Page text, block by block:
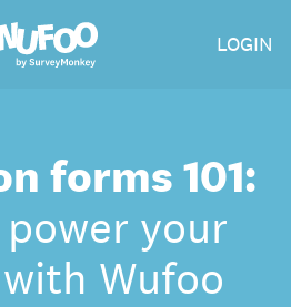
LOGIN
forms 101:
your
Wufoo